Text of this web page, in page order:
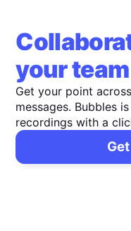
your team
Get your point
messages. Bubbles
recordings with a